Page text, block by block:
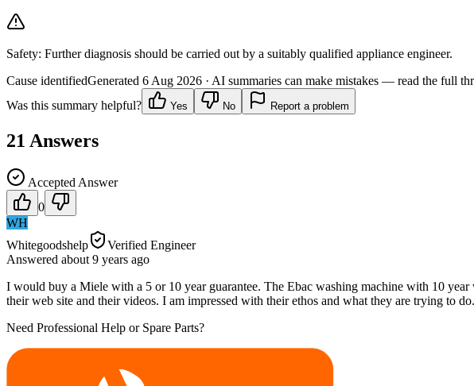
Safety: Further diagnosis should be carried out by a suitably qualified appliance engineer.
Cause identifiedGenerated 6 Aug 2026 · AI summaries can make mistakes — read the full
Was this summary helpful?
Yes No Report a problem
21 Answers
Accepted Answer
0
WH
Whitegoodshelp
Verified Engineer
Answered about 9 years ago
I would buy a Miele with a 5 or 10 year guarantee. The Ebac washing machine with 10
their web site and their videos. I am impressed with their ethos and what they are trying to do.
Need Professional Help or Spare Parts?